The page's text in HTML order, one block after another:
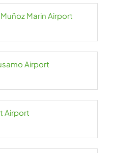
Muñoz Marin Airport
Airport
Airport